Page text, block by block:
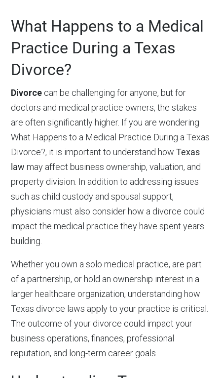
What Happens to a Medical
Practice During a Texas
Divorce?
Divorce can be challenging for anyone, but for
doctors and medical practice owners, the stakes
are often significantly higher. If you are wondering
What Happens to a Medical Practice During a Texas
Divorce?, it is important to understand howTexas
law may affect business ownership, valuation, and
property division. In addition to addressing issues
such as child custody and spousal support,
physicians must also consider how a divorce could
impact the medical practice they have spent years
building.
Whether you own a solo medical practice, are part
of a partnership, or hold an ownership interest in a
larger healthcare organization, understanding how
Texas divorce laws apply to your practice is critical.
The outcome of your divorce could impact your
business operations, finances, professional
reputation, and long-term career goals.